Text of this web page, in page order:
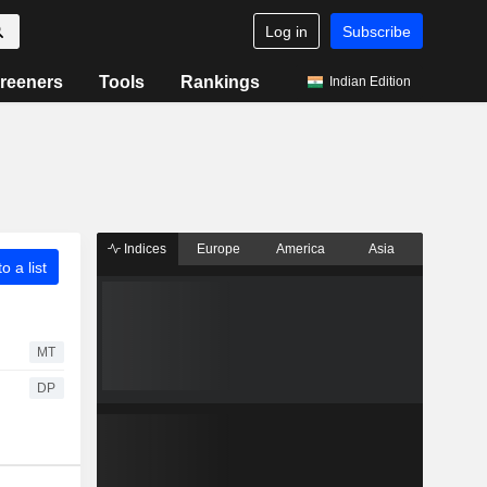
Log in Subscribe
Tools Rankings Indian Edition
a list
MT
DP
Indices Europe America Asia